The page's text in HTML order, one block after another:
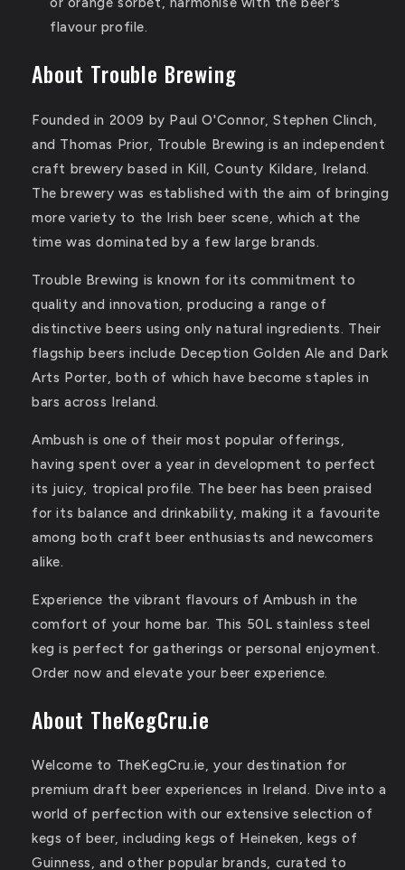
flavour profile.
About Trouble Brewing
Founded in 2009 by Paul O'Connor, Stephen Clinch,
and Thomas Prior, Trouble Brewing is an independent
craft brewery based in Kill, County Kildare, Ireland.
The brewery was established with the aim of bringing
more variety to the Irish beer scene, which at the
time was dominated by a few large brands.
Trouble Brewing is known for its commitment to
quality and innovation, producing a range of
distinctive beers using only natural ingredients. Their
flagship beers include Deception Golden Ale and Dark
Arts Porter, both of which have become staples in
bars across Ireland.
Ambush is one of their most popular offerings,
having spent over a year in development to perfect
its juicy, tropical profile. The beer has been praised
for its balance and drinkability, making it a favourite
among both craft beer enthusiasts and newcomers
alike.
Experience the vibrant flavours of Ambush in the
comfort of your home bar. This 50L stainless steel
keg is perfect for gatherings or personal enjoyment.
Order now and elevate your beer experience.
About TheKegCru.ie
Welcome to TheKegCru.ie, your destination for
premium draft beer experiences in Ireland. Dive into a
world of perfection with our extensive selection of
kegs of beer, including kegs of Heineken, kegs of
Guinness, and other popular brands, curated to